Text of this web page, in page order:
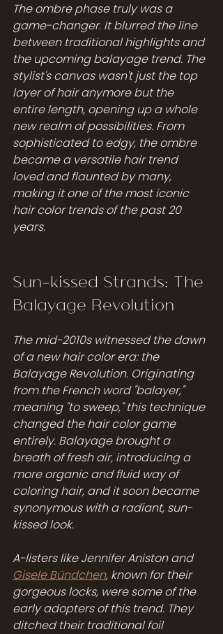
The ombre phase truly was a
game-changer. It blurred the line
between traditional highlights and
the upcoming balayage trend. The
stylist's canvas wasn't just the top
layer of hair anymore but the
entire length, opening up a whole
new realm of possibilities. From
sophisticated to edgy, the ombre
became a versatile hair trend
loved and flaunted by many,
making it one of the most iconic
hair color trends of the past 20
years.
Sun-kissed Strands: The
Balayage Revolution
The mid-2010s witnessed the dawn
of a new hair color era: the
Balayage Revolution. Originating
from the French word "balayer,"
meaning "to sweep," this technique
changed the hair color game
entirely. Balayage brought a
breath of fresh air, introducing a
more organic and fluid way of
coloring hair, and it soon became
synonymous with a radiant, sun-
kissed look.
A-listers like Jennifer Aniston and
Gisele Bündchen, known for their
gorgeous locks, were some of the
early adopters of this trend. They
ditched their traditional foil